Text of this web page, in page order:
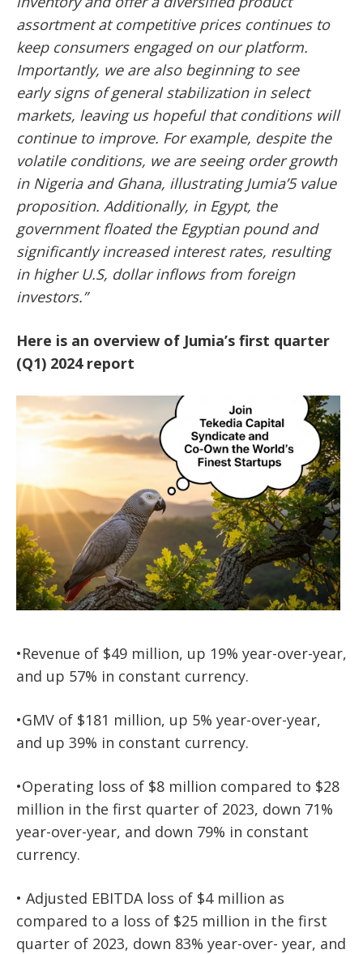
assortment at competitive prices continues to
keep consumers engaged on our platform.
Importantly, we are also beginning to see
earlysigns of general stabilization in select
markets, leaving us hopeful that conditions will
continue to improve. For example, despite the
volatile conditions, we are seeing order growth
in Nigeria and Ghana, illustrating Jumia’5 value
proposition. Additionally, in Egypt, the
government floated the Egyptian pound and
significantly increased interest rates, resulting
in higher U.S, dollar inflows from foreign
investors.”
Here is an overview of Jumia’s first quarter
(Q1) 2024 report
•Revenue of $49 million, up 19% year-over-year,
and up 57% in constant currency.
•GMV of $181 million, up 5% year-over-year,
and up 39% in constant currency.
•Operating loss of $8 million compared to $28
million in the first quarter of 2023, down 71%
year-over-year, and down 79% in constant
currency.
• Adjusted EBITDA loss of $4 million as
compared to a loss of $25 million in the first
quarter of 2023, down 83% year-over- year, and